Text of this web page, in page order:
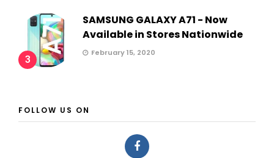
3
SAMSUNG GALAXY A71 - Now
Available in Stores Nationwide
February 15, 2020
FOLLOW US ON